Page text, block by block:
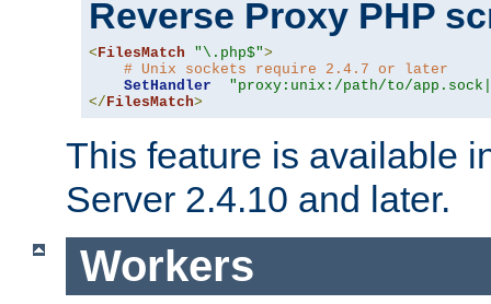
Reverse Proxy PHP
<FilesMatch "\.php$">
# Unix sockets require 2.4.7 or later
SetHandler
"proxy:unix:/path/to/
</FilesMatch>
This feature is available
Server 2.4.10 and later.
Workers